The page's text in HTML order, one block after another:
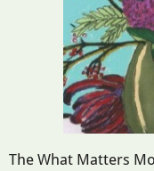
The What Matters